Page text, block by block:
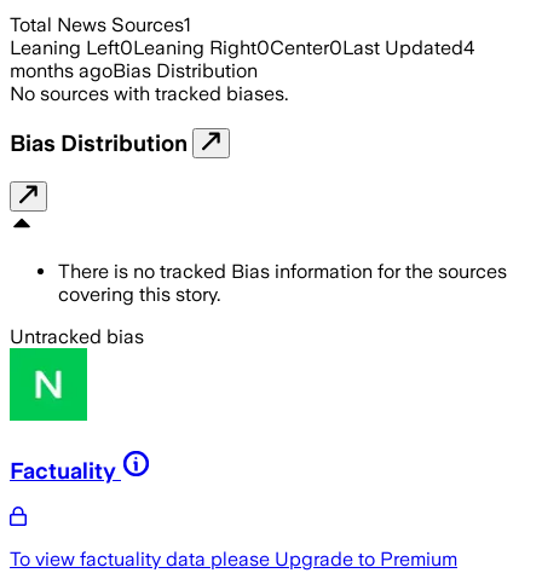
Total News Sources1
Leaning Left0Leaning Right0Center0Last Updated4
months agoBias Distribution
No sources with tracked biases.
Bias Distribution
There is no tracked Bias information for the sources
covering this story.
Untracked bias
Factuality
To view factuality data please Upgrade to Premium